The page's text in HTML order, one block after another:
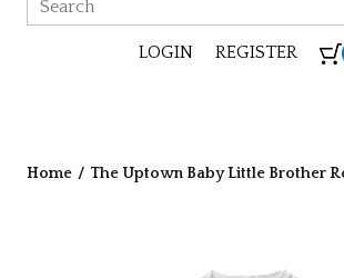
LOGIN REGISTER
Home / The Uptown Baby Little Brother